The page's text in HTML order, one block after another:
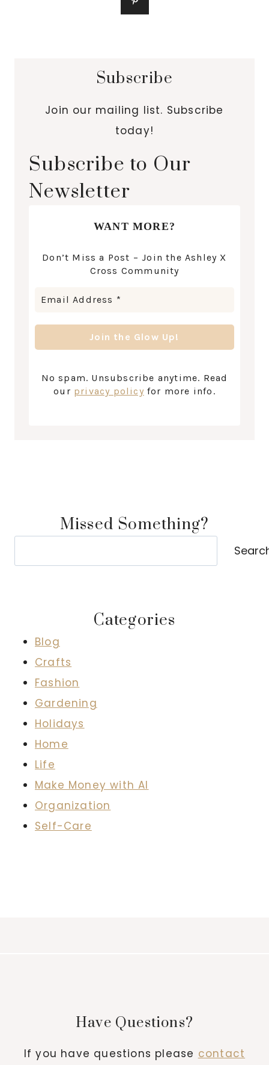
Subscribe
Join our mailing list. Subscribe
today!
Subscribe to Our
Newsletter
WANT MORE?
Don’t Miss a Post – Join the Ashley X
Cross Community
No spam. Unsubscribe anytime. Read
our privacy policy for more info.
Missed Something?
Categories
Blog
Crafts
Fashion
Gardening
Holidays
Home
Life
Make Money with AI
Organization
Self-Care
Have Questions?
If you have questions please contact